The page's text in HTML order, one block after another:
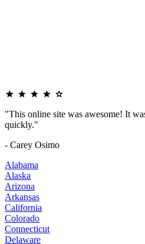
"This online site was awesome! It
quickly."
- Carey Osimo
Alabama
Alaska
Arizona
Arkansas
California
Colorado
Connecticut
Delaware